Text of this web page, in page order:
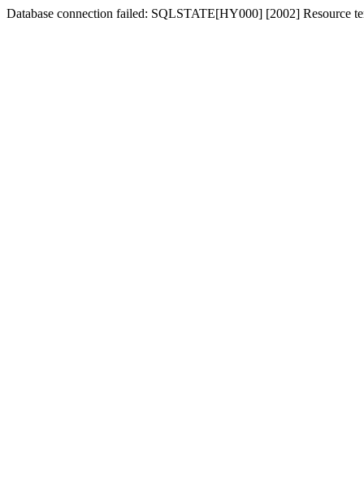
Database connection failed: SQLSTATE[HY000] [2002] Resource